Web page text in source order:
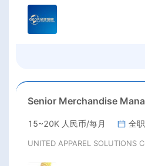
Senior Merchandise
15~20K 人民币/每月 全职
UNITED APPAREL SOLUTIONS